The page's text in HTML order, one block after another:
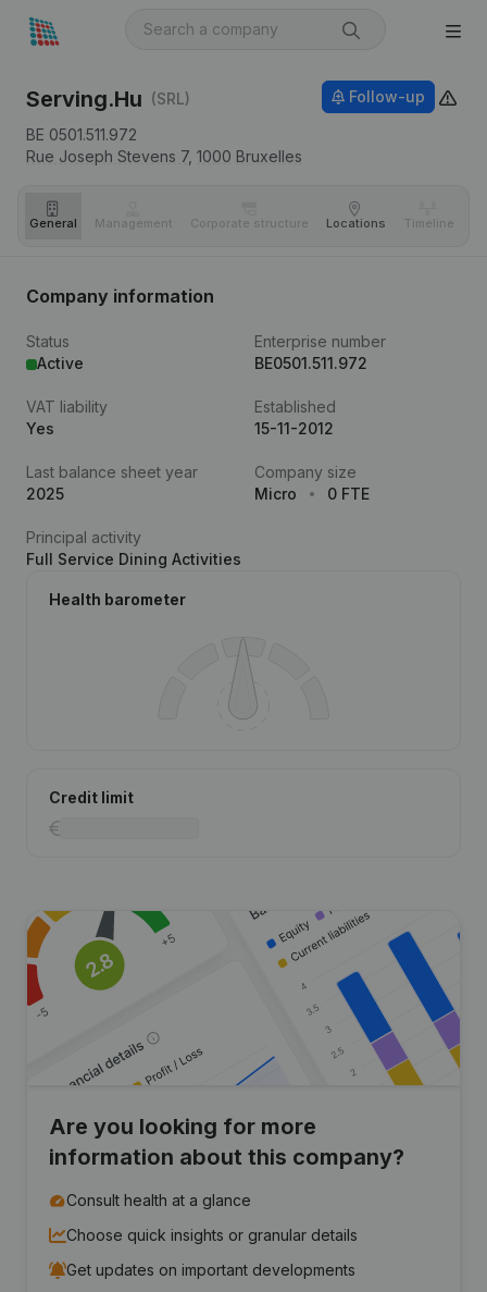
Serving.Hu (SRL)
BE 0501.511.972
Rue Joseph Stevens 7, 1000 Bruxelles
Follow-up
General Management Corporate structure Locations Timeline
Company information
Status
Active
Enterprise number
BE0501.511.972
VAT liability
Yes
Established
15-11-2012
Last balance sheet year
2025
Company size
Micro
0 FTE
Principal activity
Full Service Dining Activities
Health barometer
Credit limit
Are you looking for more
information about this company?
Consult health at a glance
Choose quick insights or granular details
Get updates on important developments